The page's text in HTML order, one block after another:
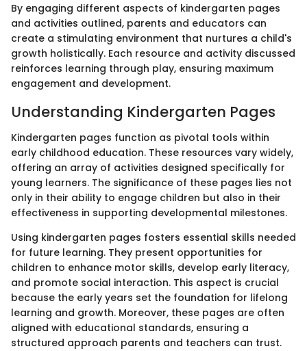
By engaging different aspects of kindergarten pages
and activities outlined, parents and educators can
create a stimulating environment that nurtures a child's
growth holistically. Each resource and activity discussed
reinforces learning through play, ensuring maximum
engagement and development.
Understanding Kindergarten Pages
Kindergarten pages function as pivotal tools within
early childhood education. These resources vary widely,
offering an array of activities designed specifically for
young learners. The significance of these pages lies not
only in their ability to engage children but also in their
effectiveness in supporting developmental milestones.
Using kindergarten pages fosters essential skills needed
for future learning. They present opportunities for
children to enhance motor skills, develop early literacy,
and promote social interaction. This aspect is crucial
because the early years set the foundation for lifelong
learning and growth. Moreover, these pages are often
aligned with educational standards, ensuring a
structured approach parents and teachers can trust.